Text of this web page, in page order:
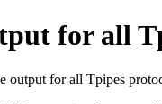
for all
output for all Tpipes